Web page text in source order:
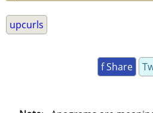
upcurls
f Share